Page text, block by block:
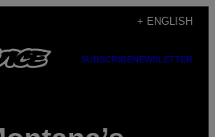
+ ENGLISH
SUBSCRIBENEWSLETTER